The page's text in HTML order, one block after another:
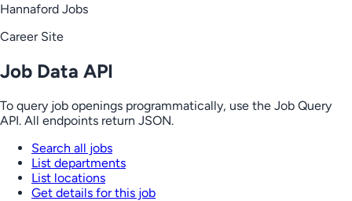
Hannaford Jobs
Career Site
Job Data API
To query job openings programmatically, use the Job Query
API. All endpoints return JSON.
Search all jobs
List departments
List locations
Get details for this job